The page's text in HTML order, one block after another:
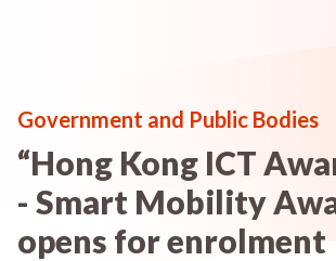
Government and Public Bodies
“Hong Kong ICT
- Smart Mobility
opens for enrolment